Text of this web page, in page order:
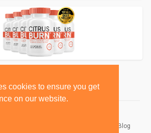
cookies to ensure you get
on our website.
Blog